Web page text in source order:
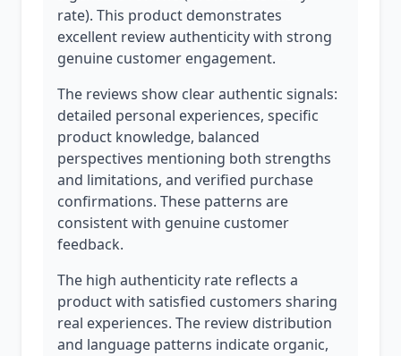
rate). This product demonstrates
excellent review authenticity with strong
genuine customer engagement.
The reviews show clear authentic signals:
detailed personal experiences, specific
product knowledge, balanced
perspectives mentioning both strengths
and limitations, and verified purchase
confirmations. These patterns are
consistent with genuine customer
feedback.
The high authenticity rate reflects a
product with satisfied customers sharing
real experiences. The review distribution
and language patterns indicate organic,